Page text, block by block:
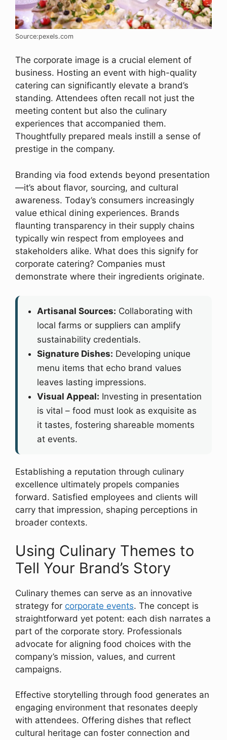
Source:pexels.com
The corporate image is a crucial element of
business. Hosting an event with high-quality
catering can significantly elevate a brand’s
standing. Attendees often recall not just the
meeting content but also the culinary
experiences that accompanied them.
Thoughtfully prepared meals instill a sense of
prestige in the company.
Branding via food extends beyond presentation
—it’s about flavor, sourcing, and cultural
awareness. Today’s consumers increasingly
value ethical dining experiences. Brands
flaunting transparency in their supply chains
typically win respect from employees and
stakeholders alike. What does this signify for
corporate catering? Companies must
demonstrate where their ingredients originate.
Artisanal Sources: Collaborating with
local farms or suppliers can amplify
sustainability credentials.
Signature Dishes: Developing unique
menu items that echo brand values
leaves lasting impressions.
Visual Appeal: Investing in presentation
is vital – food must look as exquisite as
it tastes, fostering shareable moments
at events.
Establishing a reputation through culinary
excellence ultimately propels companies
forward. Satisfied employees and clients will
carry that impression, shaping perceptions in
broader contexts.
Using Culinary Themes to
Tell Your Brand’s Story
Culinary themes can serve as an innovative
strategy for corporate events. The concept is
straightforward yet potent: each dish narrates a
part of the corporate story. Professionals
advocate for aligning food choices with the
company’s mission, values, and current
campaigns.
Effective storytelling through food generates an
engaging environment that resonates deeply
with attendees. Offering dishes that reflect
cultural heritage can foster connection and